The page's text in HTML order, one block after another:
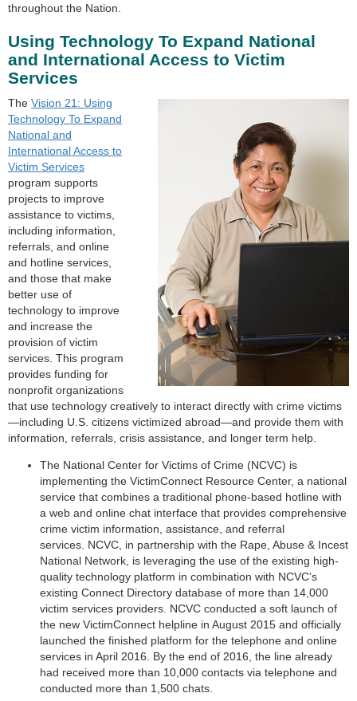
throughout the Nation.
Using Technology To Expand National
and International Access to Victim
Services
The Vision 21: Using
Technology To Expand
National and
International Access to
Victim Services
program supports
projects to improve
assistance to victims,
including information,
referrals, and online
and hotline services,
and those that make
better use of
technology to improve
and increase the
provision of victim
services. This program
provides funding for
nonprofit organizations
that use technology creatively to interact directly with crime victims
—including U.S. citizens victimized abroad—and provide them with
information, referrals, crisis assistance, and longer term help.
The National Center for Victims of Crime (NCVC) is
implementing the VictimConnect Resource Center, a national
service that combines a traditional phone-based hotline with
a web and online chat interface that provides comprehensive
crime victim information, assistance, and referral
services. NCVC, in partnership with the Rape, Abuse & Incest
National Network, is leveraging the use of the existing high-
quality technology platform in combination with NCVC’s
existing Connect Directory database of more than 14,000
victim services providers. NCVC conducted a soft launch of
the new VictimConnect helpline in August 2015 and officially
launched the finished platform for the telephone and online
services in April 2016. By the end of 2016, the line already
had received more than 10,000 contacts via telephone and
conducted more than 1,500 chats.